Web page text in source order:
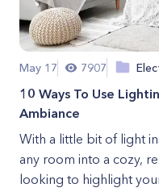
May 17 7907
10 Ways To Use
Ambiance
With a little bit of light
any room into a cozy,
looking to highlight